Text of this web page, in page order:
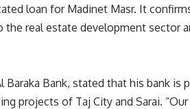
loan for Madinet Masr. It
the real estate development sector
Baraka Bank, stated that his bank is
projects of Taj City and Sarai.